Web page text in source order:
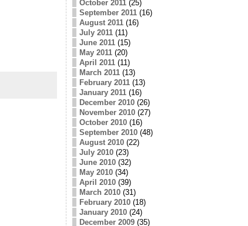
October 2011(25)
September 2011(16)
August 2011(16)
July 2011(11)
June 2011(15)
May 2011(20)
April 2011(11)
March 2011(13)
February 2011(13)
January 2011(16)
December 2010(26)
November 2010(27)
October 2010(16)
September 2010(48)
August 2010(22)
July 2010(23)
June 2010(32)
May 2010(34)
April 2010(39)
March 2010(31)
February 2010(18)
January 2010(24)
December 2009(35)